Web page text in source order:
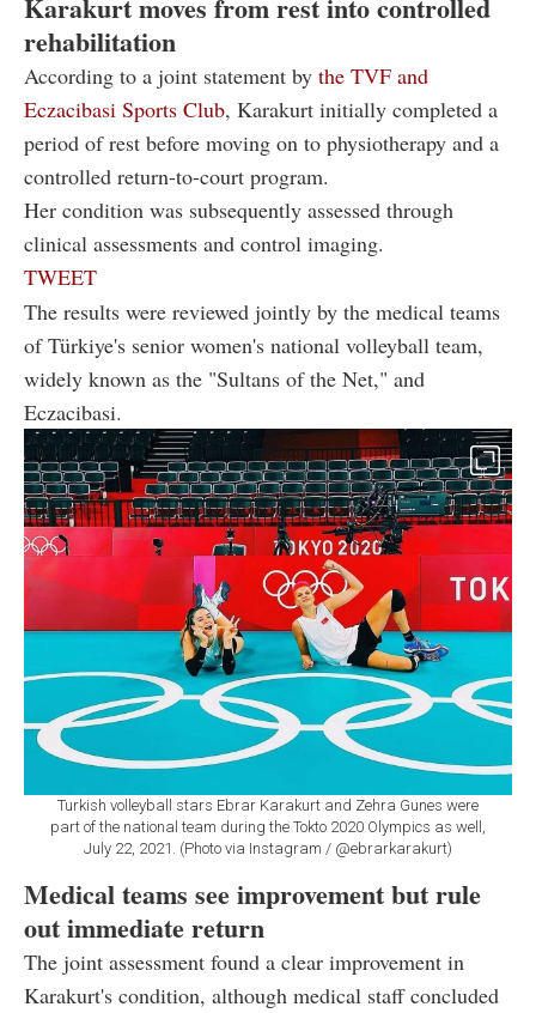
Karakurt moves from rest into controlled
rehabilitation
According to a joint statement by the TVF and
Eczacibasi Sports Club, Karakurt initially completed a
period of rest before moving on to physiotherapy and a
controlled return-to-court program.
Her condition was subsequently assessed through
clinical assessments and control imaging.
TWEET
The results were reviewed jointly by the medical teams
of Türkiye's senior women's national volleyball team,
widely known as the "Sultans of the Net," and
Eczacibasi.
Turkish volleyball stars Ebrar Karakurt and Zehra Gunes were
part of the national team during the Tokto 2020 Olympics as well,
July 22, 2021. (Photo via Instagram / @ebrarkarakurt)
Medical teams see improvement but rule
out immediate return
The joint assessment found a clear improvement in
Karakurt's condition, although medical staff concluded